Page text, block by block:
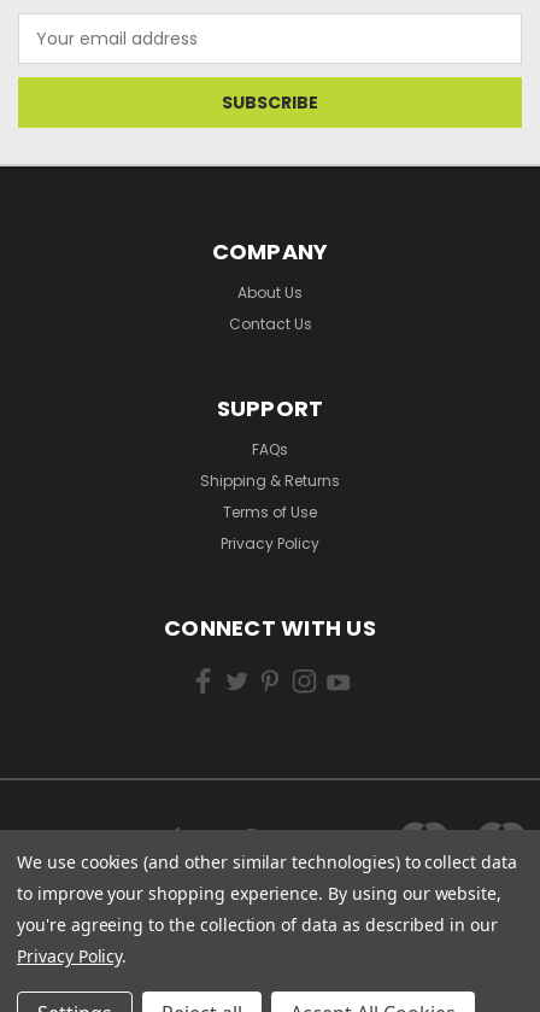
Address
COMPANY
About Us
Contact Us
SUPPORT
FAQs
Shipping & Returns
Terms of Use
Privacy Policy
CONNECT WITH US
We use cookies (and other similar technologies) to collect data
to improve your shopping experience. By using our website,
you're agreeing to the collection of data as described in our
Privacy Policy.